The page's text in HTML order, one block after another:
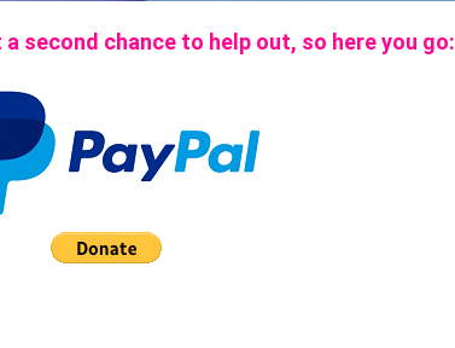
a second chance to help out, so here you go: